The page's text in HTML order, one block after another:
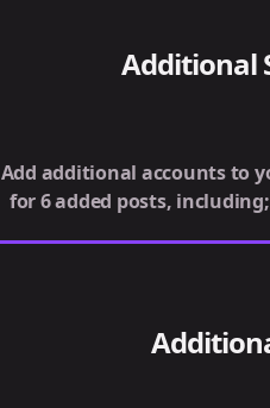
Additional
Add additional accounts to
for 6 added posts,